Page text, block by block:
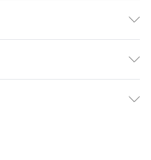
synthetic cycle with
garments together in
back.